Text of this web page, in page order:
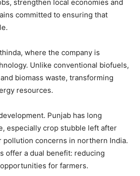
Contact us
strengthen local economies and
committed to ensuring that
where the company is
Unlike conventional biofuels,
biomass waste, transforming
resources.
Punjab has long
especially crop stubble left after
pollution concerns in northern India.
offer a dual benefit: reducing
for farmers.